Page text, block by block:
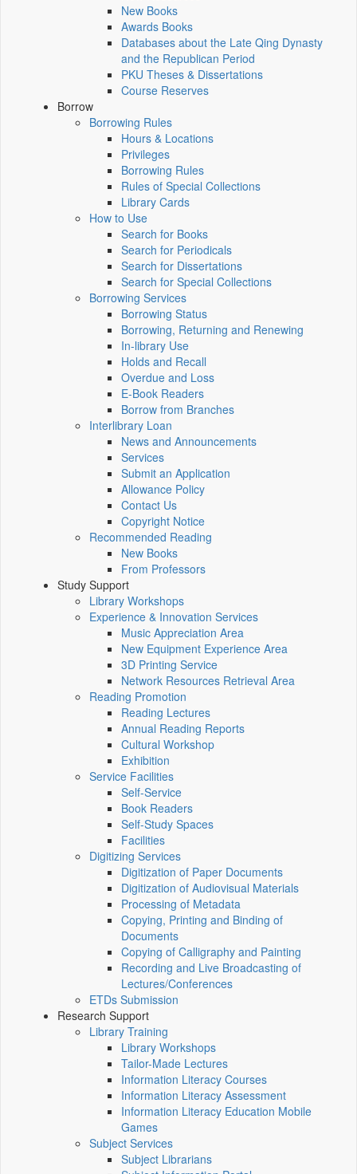
New Books
Awards Books
Databases about the Late Qing Dynasty
and the Republican Period
PKU Theses & Dissertations
Course Reserves
Borrow
Borrowing Rules
Hours & Locations
Privileges
Borrowing Rules
Rules of Special Collections
Library Cards
How to Use
Search for Books
Search for Periodicals
Search for Dissertations
Search for Special Collections
Borrowing Services
Borrowing Status
Borrowing, Returning and Renewing
In-library Use
Holds and Recall
Overdue and Loss
E-Book Readers
Borrow from Branches
Interlibrary Loan
News and Announcements
Services
Submit an Application
Allowance Policy
Contact Us
Copyright Notice
Recommended Reading
New Books
From Professors
Study Support
Library Workshops
Experience & Innovation Services
Music Appreciation Area
New Equipment Experience Area
3D Printing Service
Network Resources Retrieval Area
Reading Promotion
Reading Lectures
Annual Reading Reports
Cultural Workshop
Exhibition
Service Facilities
Self-Service
Book Readers
Self-Study Spaces
Facilities
Digitizing Services
Digitization of Paper Documents
Digitization of Audiovisual Materials
Processing of Metadata
Copying, Printing and Binding of
Documents
Copying of Calligraphy and Painting
Recording and Live Broadcasting of
Lectures/Conferences
ETDs Submission
Research Support
Library Training
Library Workshops
Tailor-Made Lectures
Information Literacy Courses
Information Literacy Assessment
Information Literacy Education Mobile
Games
Subject Services
Subject Librarians